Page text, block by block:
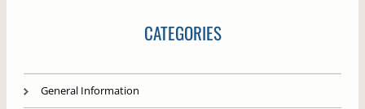
CATEGORIES
General Information